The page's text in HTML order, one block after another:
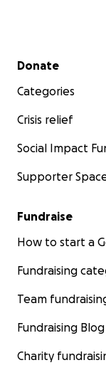
Secondary menu
Donate
Categories
Crisis relief
Social Impact
Supporter
Fundraise
How to start a
Fundraising
Team
Fundraising Blog
Charity